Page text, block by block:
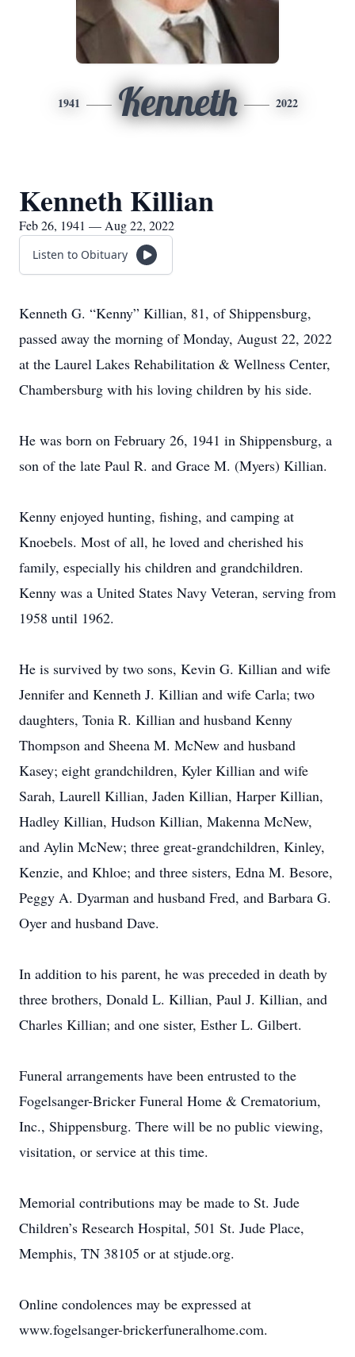
1941 Kenneth 2022
Kenneth Killian
Feb 26, 1941 — Aug 22, 2022
Listen to Obituary
Kenneth G. “Kenny” Killian, 81, of Shippensburg,
passed away the morning of Monday, August 22, 2022
at the Laurel Lakes Rehabilitation & Wellness Center,
Chambersburg with his loving children by his side.
He was born on February 26, 1941 in Shippensburg, a
son of the late Paul R. and Grace M. (Myers) Killian.
Kenny enjoyed hunting, fishing, and camping at
Knoebels. Most of all, he loved and cherished his
family, especially his children and grandchildren.
Kenny was a United States Navy Veteran, serving from
1958 until 1962.
He is survived by two sons, Kevin G. Killian and wife
Jennifer and Kenneth J. Killian and wife Carla; two
daughters, Tonia R. Killian and husband Kenny
Thompson and Sheena M. McNew and husband
Kasey; eight grandchildren, Kyler Killian and wife
Sarah, Laurell Killian, Jaden Killian, Harper Killian,
Hadley Killian, Hudson Killian, Makenna McNew,
and Aylin McNew; three great-grandchildren, Kinley,
Kenzie, and Khloe; and three sisters, Edna M. Besore,
Peggy A. Dyarman and husband Fred, and Barbara G.
Oyer and husband Dave.
In addition to his parent, he was preceded in death by
three brothers, Donald L. Killian, Paul J. Killian, and
Charles Killian; and one sister, Esther L. Gilbert.
Funeral arrangements have been entrusted to the
Fogelsanger-Bricker Funeral Home & Crematorium,
Inc., Shippensburg. There will be no public viewing,
visitation, or service at this time.
Memorial contributions may be made to St. Jude
Children’s Research Hospital, 501 St. Jude Place,
Memphis, TN 38105 or at stjude.org.
Online condolences may be expressed at
www.fogelsanger-brickerfuneralhome.com.